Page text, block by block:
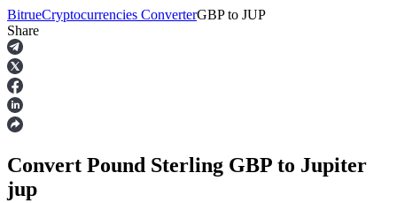
Futures
BitrueCryptocurrencies ConverterGBP to JUP
Share
Convert Pound Sterling GBP to Jupiter
jup